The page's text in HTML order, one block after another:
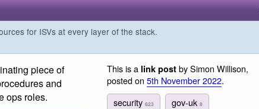
for ISVs at every layer of the stack.
piece of
and
ops roles.
This is a link post by Simon Willison,
posted on 5th November 2022.
security 623 gov-uk8